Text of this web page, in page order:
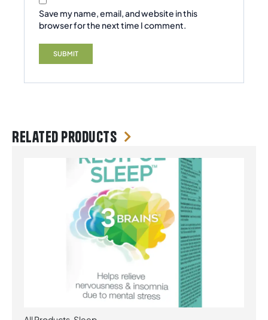
Save my name, email, and website in this
browser for the next time I comment.
Related products